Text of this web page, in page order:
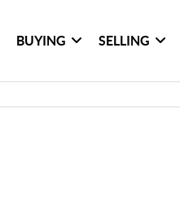
BUYING SELLING